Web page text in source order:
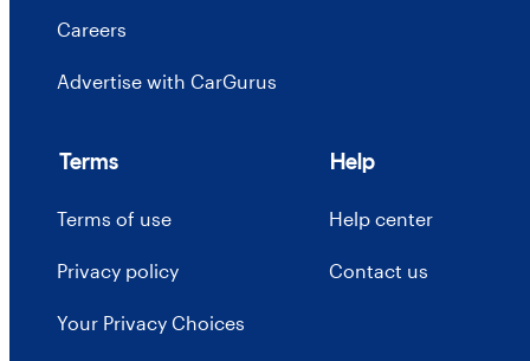
Careers
Advertise with CarGurus
Terms
Terms of use
Privacy policy
Your Privacy Choices
Help
Help center
Contact us